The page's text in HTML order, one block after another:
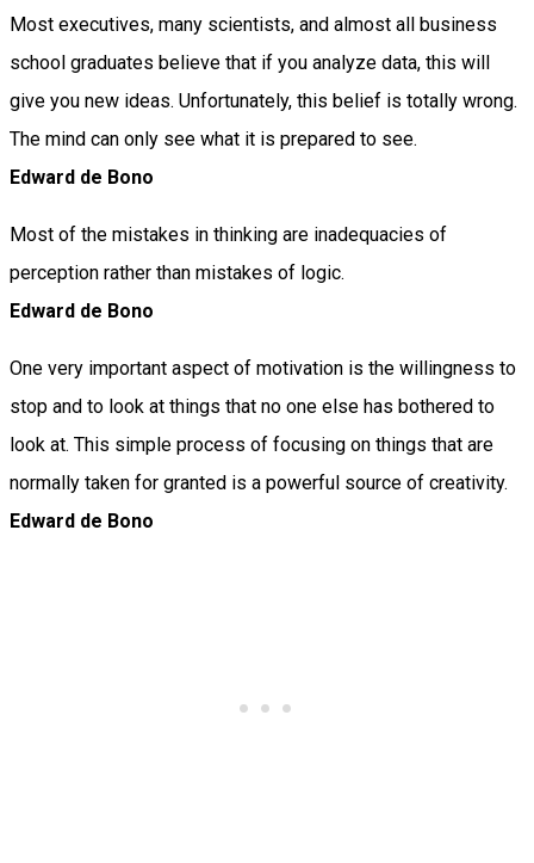
Most executives, many scientists, and almost all business
school graduates believe that if you analyze data, this will
give you new ideas. Unfortunately, this belief is totally wrong.
The mind can only see what it is prepared to see.
Edward de Bono
Most of the mistakes in thinking are inadequacies of
perception rather than mistakes of logic.
Edward de Bono
One very important aspect of motivation is the willingness to
stop and to look at things that no one else has bothered to
look at. This simple process of focusing on things that are
normally taken for granted is a powerful source of creativity.
Edward de Bono